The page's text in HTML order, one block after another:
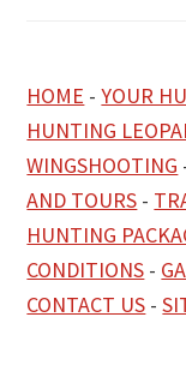
HOME -YOUR
HUNTING
WINGSHOOTING
AND TOURS -
HUNTING
CONDITIONS -
CONTACT US -